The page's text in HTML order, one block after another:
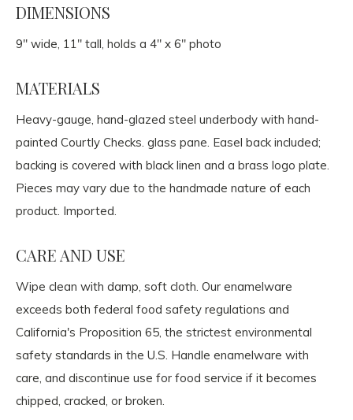
DIMENSIONS
9" wide, 11" tall, holds a 4" x 6" photo
MATERIALS
Heavy-gauge, hand-glazed steel underbody with hand-
painted Courtly Checks. glass pane. Easel back included;
backing is covered with black linen and a brass logo plate.
Pieces may vary due to the handmade nature of each
product. Imported.
CARE AND USE
Wipe clean with damp, soft cloth. Our enamelware
exceeds both federal food safety regulations and
California's Proposition 65, the strictest environmental
safety standards in the U.S. Handle enamelware with
care, and discontinue use for food service if it becomes
chipped, cracked, or broken.